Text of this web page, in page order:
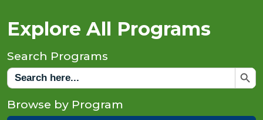
Explore All Programs
Search Programs
Search
for:
Search
Browse by Program